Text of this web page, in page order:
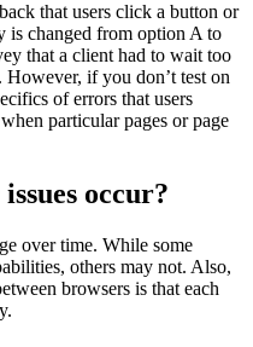
that users click a button or
is changed from option A to
that a client had to wait too
if you don’t test on
of errors that users
particular pages or page
occur?
over time. While some
others may not. Also,
browsers is that each